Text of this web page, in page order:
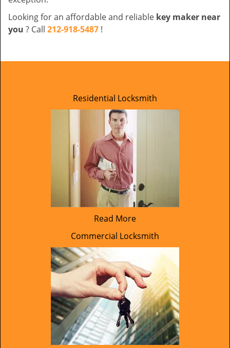
Looking for an affordable and reliable key maker near
you ? Call 212-918-5487 !
Residential Locksmith
Read More
Commercial Locksmith